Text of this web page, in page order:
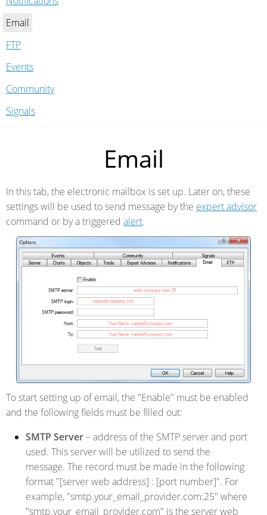
Email
FTP
Events
Community
Signals
Email
In this tab, the electronic mailbox is set up. Later on, these
settings will be used to send message by the expert advisor
command or by a triggered alert.
To start setting up of email, the "Enable" must be enabled
and the following fields must be filled out:
SMTP Server– address of the SMTP server and port
used. This server will be utilized to send the
message. The record must be made in the following
format "[server web address] : [port number]". For
example, "smtp.your_email_provider.com:25" where
"smtp.your_email_provider.com" is the server web